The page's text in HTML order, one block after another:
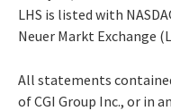
LHS is listed with
Neuer Markt Exchange
All statements
of CGI Group Inc., or in